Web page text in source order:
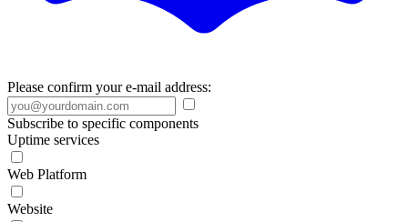
Please confirm your e-mail address:
Subscribe to specific components
Uptime services
Web Platform
Website